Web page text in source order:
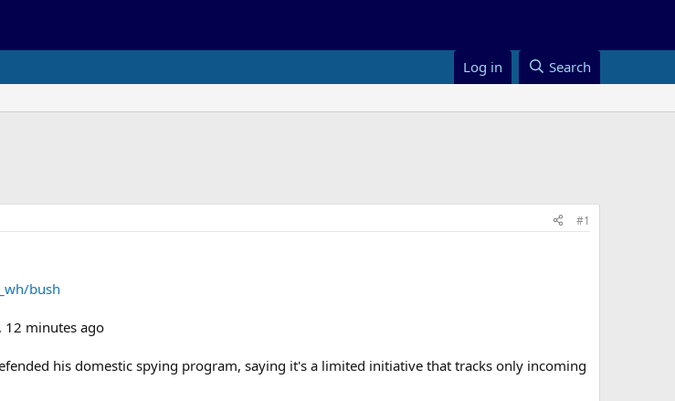
Log in Search
#1
bush
12 minutes ago
his domestic spying program, saying it's a limited initiative that tracks only incoming